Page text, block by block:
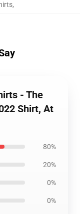
,
- The
Shirt, At
80%
20%
0%
0%